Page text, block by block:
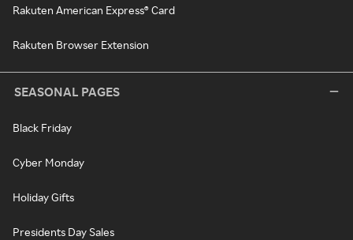
Rakuten American Express® Card
Rakuten Browser Extension
SEASONAL PAGES
Black Friday
Cyber Monday
Holiday Gifts
Presidents Day Sales